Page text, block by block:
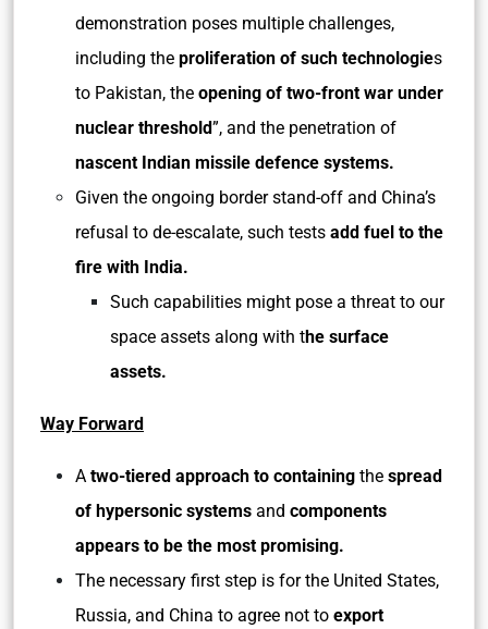
demonstration poses multiple challenges,
including the proliferation of such technologies
to Pakistan, the opening of two-front war under
nuclear threshold”, and the penetration of
nascent Indian missile defence systems.
Given the ongoing border stand-off and China’s
refusal to de-escalate, such tests add fuel to the
fire with India.
Such capabilities might pose a threat to our
space assets along with the surface
assets.
Way Forward
A two-tiered approach to containing the spread
of hypersonic systems and components
appears to be the most promising.
The necessary first step is for the United States,
Russia, and China to agree not to export